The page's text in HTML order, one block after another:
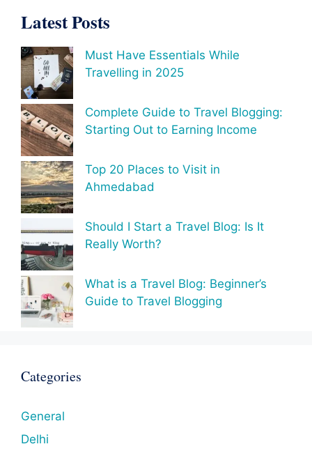
Latest Posts
Must Have Essentials While
Travelling in 2025
Complete Guide to Travel Blogging:
Starting Out to Earning Income
Top 20 Places to Visit in
Ahmedabad
Should I Start a Travel Blog: Is It
Really Worth?
What is a Travel Blog: Beginner’s
Guide to Travel Blogging
Categories
General
Delhi